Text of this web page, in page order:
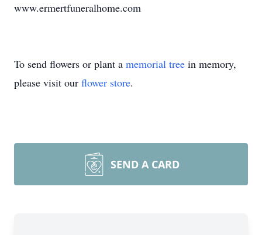
www.ermertfuneralhome.com
To send flowers or plant a memorial tree in memory,
please visit our flower store.
SEND A CARD